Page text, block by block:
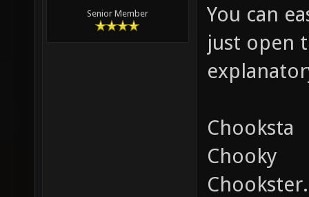
Senior Member
You can
just open
Chooksta
Chooky